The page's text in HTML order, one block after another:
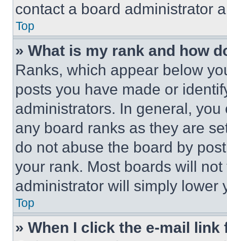
contact a board administrator
Top
» What is my rank and how
Ranks, which appear below
posts you have made or
administrators. In general,
any board ranks as they are
do not abuse the board by
your rank. Most boards will
administrator will simply lower
Top
» When I click the e-mail